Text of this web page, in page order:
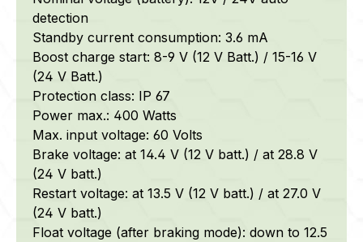
detection
Standby current consumption: 3.6 mA
Boost charge start: 8-9 V (12 V Batt.) / 15-16 V
(24 V Batt.)
Protection class: IP 67
Power max.: 400 Watts
Max. input voltage: 60 Volts
Brake voltage: at 14.4 V (12 V batt.) / at 28.8 V
(24 V batt.)
Restart voltage: at 13.5 V (12 V batt.) / at 27.0 V
(24 V batt.)
Float voltage (after braking mode): down to 12.5